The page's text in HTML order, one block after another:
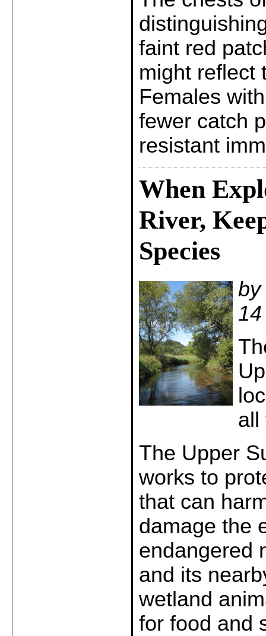
faint red
might reflect
Females
fewer catch
resistant
When
River,
Species
by
14
all
The Upper
works to
that can
damage the
endangered
and its
wetland
for food and